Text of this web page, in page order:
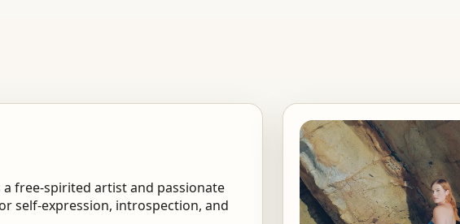
a free-spirited artist and passionate
self-expression, introspection, and